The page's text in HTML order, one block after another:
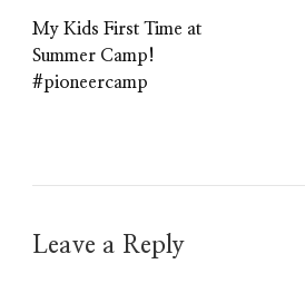
My Kids First Time at
Summer Camp!
#pioneercamp
Leave a Reply